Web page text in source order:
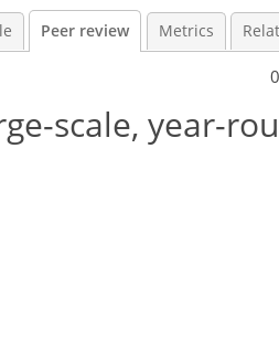
Peer review Metrics
scale, year-